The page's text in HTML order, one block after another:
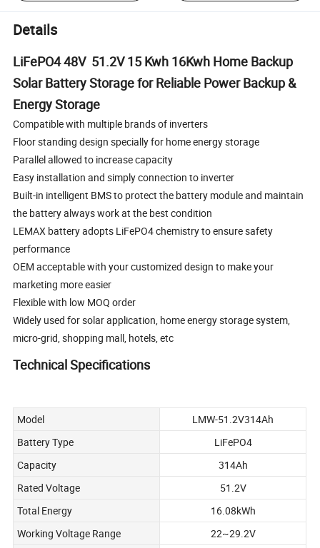
Details
LiFePO4 48V 51.2V 15 Kwh 16Kwh Home Backup
Solar Battery Storage for Reliable Power Backup &
Energy Storage
Compatible with multiple brands of inverters
Floor standing design specially for home energy storage
Parallel allowed to increase capacity
Easy installation and simply connection to inverter
Built-in intelligent BMS to protect the battery module and maintain
the battery always work at the best condition
LEMAX battery adopts LiFePO4 chemistry to ensure safety
performance
OEM acceptable with your customized design to make your
marketing more easier
Flexible with low MOQ order
Widely used for solar application, home energy storage system,
micro-grid, shopping mall, hotels, etc
Technical Specifications
Model
LMW-51.2V314Ah
Battery Type
LiFePO4
Capacity
314Ah
Rated Voltage
51.2V
Total Energy
16.08kWh
Working Voltage Range
22~29.2V